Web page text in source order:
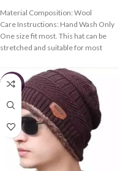
Material Composition: Wool
Care Instructions: Hand Wash Only
One size fit most. This hat can be
stretched and suitable for most
-33%